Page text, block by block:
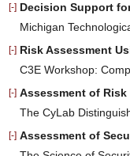
[-] Decision Support
Michigan
[-] Risk Assessment
C3E Workshop:
[-] Assessment of
The CyLab
[-] Assessment of